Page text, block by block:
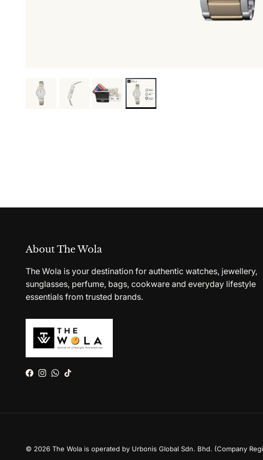
About The Wola
The Wola is your destination for authentic watches, jewellery,
sunglasses, perfume, bags, cookware and everyday lifestyle
essentials from trusted brands.
Facebook
Instagram
WhatsApp
TikTok
© 2026 The Wola is operated by Urbonis Global Sdn. Bhd. (Company